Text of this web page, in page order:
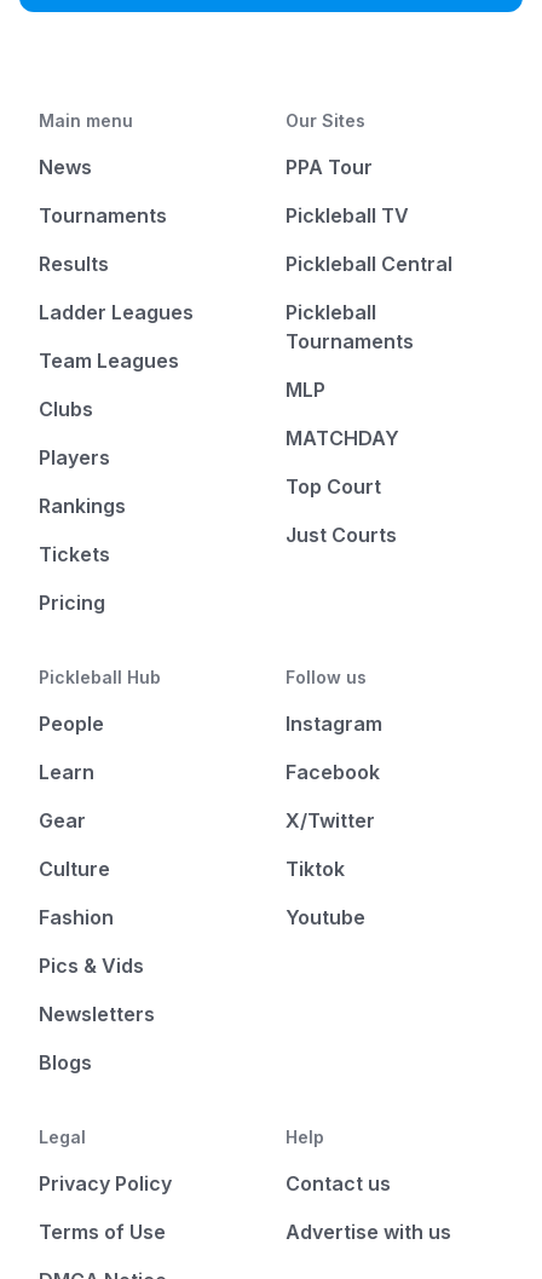
Main menu
News
Tournaments
Results
Ladder Leagues
Team Leagues
Clubs
Players
Rankings
Tickets
Pricing
Our Sites
PPA Tour
Pickleball TV
Pickleball Central
Pickleball
Tournaments
MLP
MATCHDAY
Top Court
Just Courts
Pickleball Hub
People
Learn
Gear
Culture
Fashion
Pics & Vids
Newsletters
Blogs
Follow us
Instagram
Facebook
X/Twitter
Tiktok
Youtube
Legal
Privacy Policy
Terms of Use
Help
Contact us
Advertise with us